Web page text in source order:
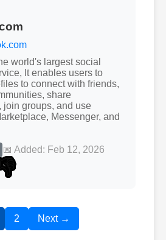
world's largest social
It enables users to
to connect with friends,
share
join groups, and use
Messenger, and
📅 Added: Feb 12, 2026
2 Next →